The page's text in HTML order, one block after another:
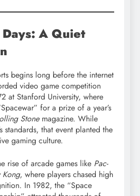
A Quiet
begins long before the internet
video game competition
at Stanford University, where
for a prize of a year’s
Stonemagazine. While
standards, that event planted the
gaming culture.
rise of arcade games like Pac-
Kong, where players chased high
In 1982, the “Space